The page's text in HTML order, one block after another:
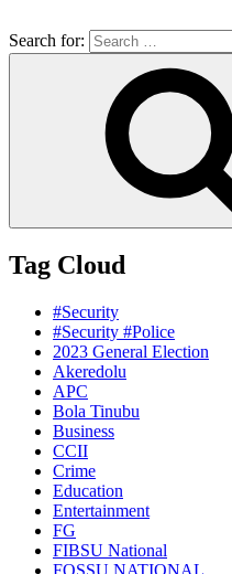
Search for:
Tag Cloud
#Security
#Security #Police
2023 General Election
Akeredolu
APC
Bola Tinubu
Business
CCII
Crime
Education
Entertainment
FG
FIBSU National
FOSSU NATIONAL